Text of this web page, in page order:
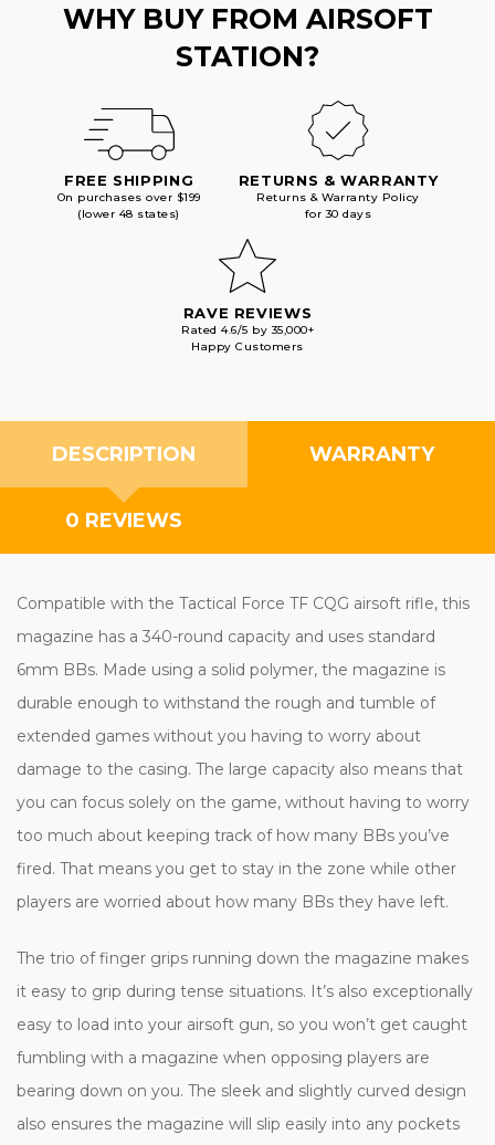
WHY BUY FROM AIRSOFT
STATION?
FREE SHIPPING
On purchases over $199
(lower 48 states)
RETURNS & WARRANTY
Returns & Warranty Policy
for 30 days
RAVE REVIEWS
Rated 4.6/5 by 35,000+
Happy Customers
DESCRIPTION WARRANTY
0 REVIEWS
Compatible with the Tactical Force TF CQG airsoft rifle, this
magazine has a 340-round capacity and uses standard
6mm BBs. Made using a solid polymer, the magazine is
durable enough to withstand the rough and tumble of
extended games without you having to worry about
damage to the casing. The large capacity also means that
you can focus solely on the game, without having to worry
too much about keeping track of how many BBs you’ve
fired. That means you get to stay in the zone while other
players are worried about how many BBs they have left.
The trio of finger grips running down the magazine makes
it easy to grip during tense situations. It’s also exceptionally
easy to load into your airsoft gun, so you won’t get caught
fumbling with a magazine when opposing players are
bearing down on you. The sleek and slightly curved design
also ensures the magazine will slip easily into any pockets